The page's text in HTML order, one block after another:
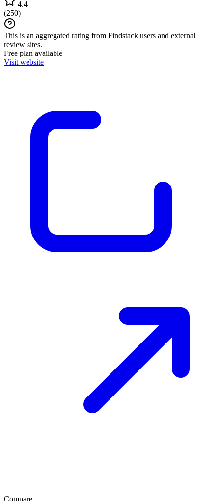
4.4
(250)
This is an aggregated rating from Findstack users and external
review sites.
Free plan available
Visit website
Compare